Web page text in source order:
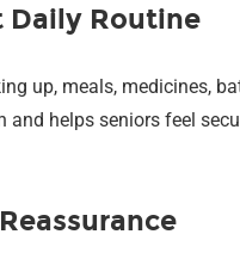
Daily Routine
up, meals, medicines,
helps seniors feel